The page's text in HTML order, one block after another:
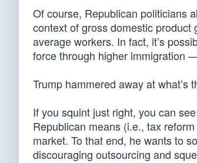
Of course, Republican politicians
context of gross domestic
average workers. In fact, it’s
force through higher immigration
Trump hammered away at
If you squint just right, you can
Republican means (i.e., tax
market. To that end, he wants to
discouraging outsourcing and